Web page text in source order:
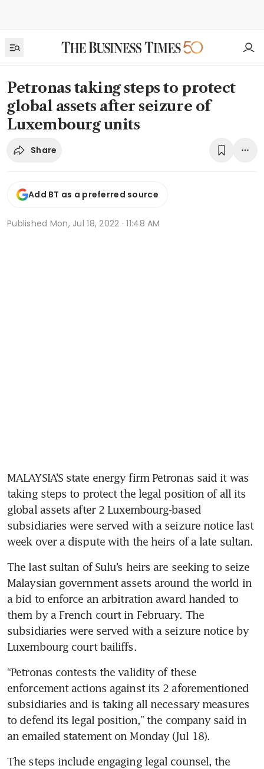
Petronas taking steps to protect
global assets after seizure of
Luxembourg units
Share
Add BT as a preferred source
Published Mon, Jul 18, 2022 · 11:48 AM
MALAYSIA’S state energy firm Petronas said it was
taking steps to protect the legal position of all its
global assets after 2 Luxembourg-based
subsidiaries were served with a seizure notice last
week over a dispute with the heirs of a late sultan.
The last sultan of Sulu’s heirs are seeking to seize
Malaysian government assets around the world in
a bid to enforce an arbitration award handed to
them by a French court in February. The
subsidiaries were served with a seizure notice by
Luxembourg court bailiffs.
“Petronas contests the validity of these
enforcement actions against its 2 aforementioned
subsidiaries and is taking all necessary measures
to defend its legal position,” the company said in
an emailed statement on Monday (Jul 18).
The steps include engaging legal counsel, the